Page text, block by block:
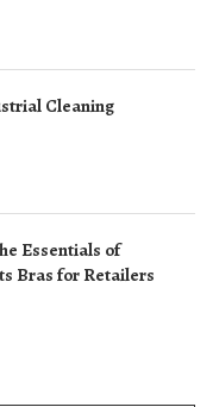
Cleaning
Essentials of
Bras for Retailers